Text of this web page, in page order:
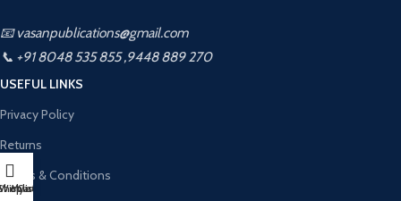
📧 vasanpublications@gmail.com
📞 +91 8048 535 855 ,9448 889 270
USEFUL LINKS
Privacy Policy
Returns
Terms & Conditions
Wishlist
Cart
My account